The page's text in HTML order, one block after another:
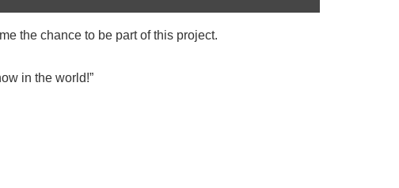
the chance to be part of this project.
in the world!”